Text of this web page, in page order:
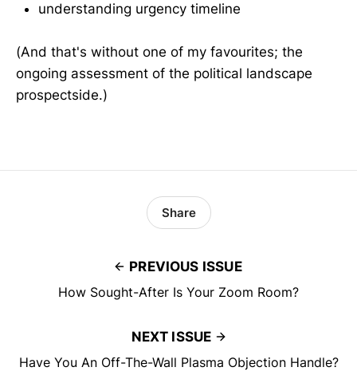
understanding urgency timeline
(And that's without one of my favourites; the
ongoing assessment of the political landscape
prospectside.)
PREVIOUS ISSUE
How Sought-After Is Your Zoom Room?
Share
NEXT ISSUE
Have You An Off-The-Wall Plasma Objection Handle?